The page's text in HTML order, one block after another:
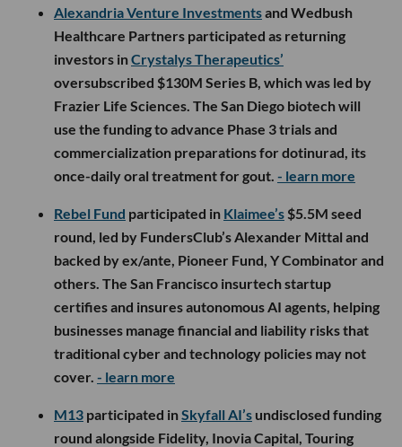
Alexandria Venture Investmentsand Wedbush
Healthcare Partners participated as returning
investors inCrystalys Therapeutics’
oversubscribed $130M Series B, which was led by
Frazier Life Sciences. The San Diego biotech will
use the funding to advance Phase 3 trials and
commercialization preparations for dotinurad, its
once-daily oral treatment for gout. - learn more
Rebel Fund participated in Klaimee’s $5.5M seed
round, led by FundersClub’s Alexander Mittal and
backed by ex/ante, Pioneer Fund, Y Combinator and
others. The San Francisco insurtech startup
certifies and insures autonomous AI agents, helping
businesses manage financial and liability risks that
traditional cyber and technology policies may not
cover. - learn more
M13 participated inSkyfall AI’s undisclosed funding
round alongside Fidelity, Inovia Capital, Touring